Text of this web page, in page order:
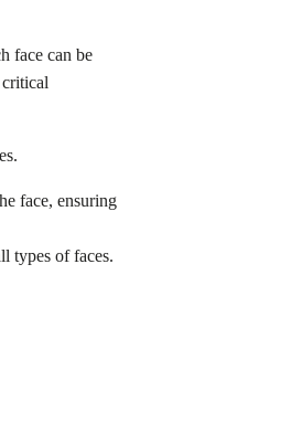
face can be
face, ensuring
types of faces.